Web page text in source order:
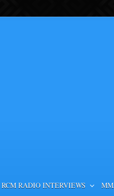
RCM RADIO INTERVIEWS